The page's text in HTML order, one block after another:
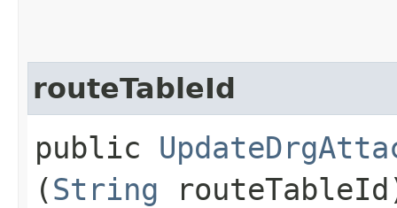
routeTableId
public
(String